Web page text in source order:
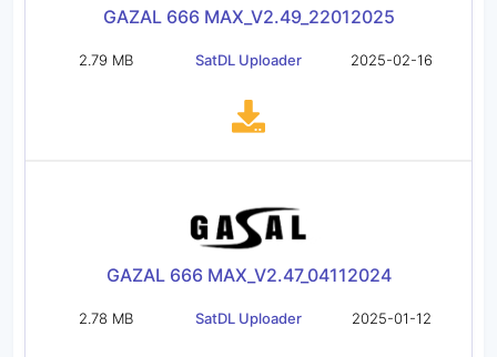
GAZAL 666 MAX_V2.49_22012025
2.79 MB SatDL Uploader 2025-02-16
GAZAL 666 MAX_V2.47_04112024
2.78 MB SatDL Uploader 2025-01-12